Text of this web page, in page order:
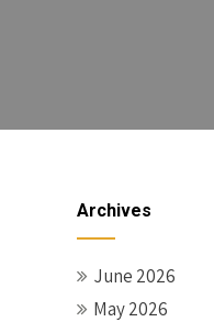
Archives
June 2026
May 2026